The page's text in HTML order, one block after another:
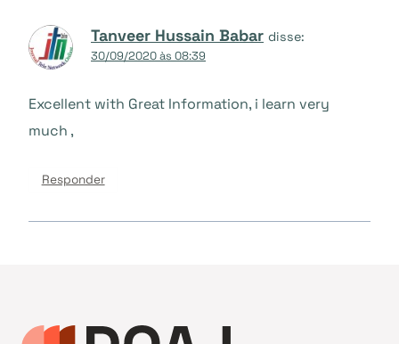
Tanveer Hussain Babar disse:
30/09/2020 às 08:39
Excellent with Great Information, i learn very
much ,
Responder